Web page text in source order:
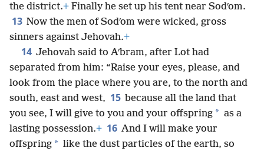
the district.+ Finally he set up his tent near Sodʹom.
13 Now the men of Sodʹom were wicked, gross
sinners against Jehovah.+
14 Jehovah said to Aʹbram, after Lot had
separated from him: “Raise your eyes, please, and
look from the place where you are, to the north and
south, east and west, 15 because all the land that
you see, I will give to you and your offspring * as a
lasting possession.+ 16 And I will make your
offspring * like the dust particles of the earth, so